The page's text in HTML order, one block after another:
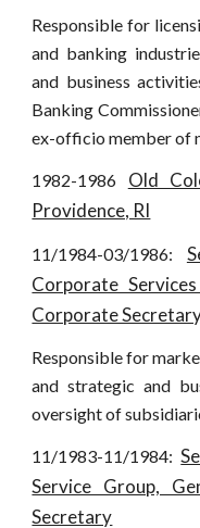
Responsible for
and banking
and business
Banking
ex-officio member of
1982-1986 Old
Providence, RI
11/1984-03/1986:
Corporate
Corporate
Responsible for
and strategic and
oversight of
11/1983-11/1984:
Service Group,
Secretary